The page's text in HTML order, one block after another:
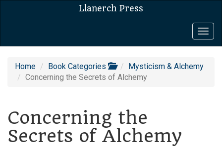
Llanerch Press
Home Book Categories
Mysticism & Alchemy
Concerning the Secrets of Alchemy
Concerning the
Secrets of Alchemy